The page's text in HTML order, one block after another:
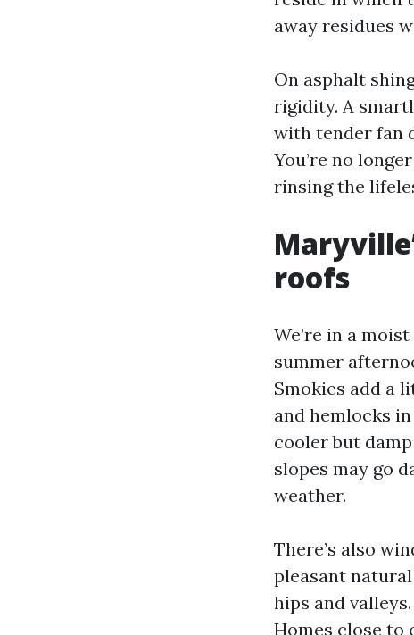
away residues
On asphalt
rigidity. A
with tender fan
You’re no
rinsing the
roofs
We’re in a
summer
Smokies add a
and hemlocks
cooler but
slopes may go
weather.
There’s also
pleasant
hips and
Homes close to